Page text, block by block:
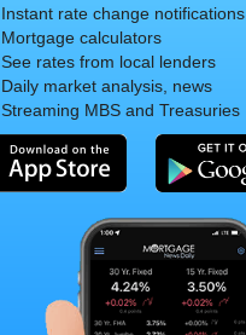
Instant rate change notifications
Mortgage calculators
See rates from local lenders
Daily market analysis, news
Streaming MBS and Treasuries